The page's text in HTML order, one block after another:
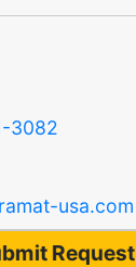
3082
usa.com
Request